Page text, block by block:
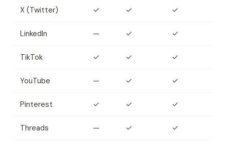
X (Twitter) ✓ ✓ ✓
LinkedIn — ✓ ✓
TikTok ✓ ✓ ✓
YouTube — ✓ ✓
Pinterest ✓ ✓ ✓
Threads — ✓ ✓